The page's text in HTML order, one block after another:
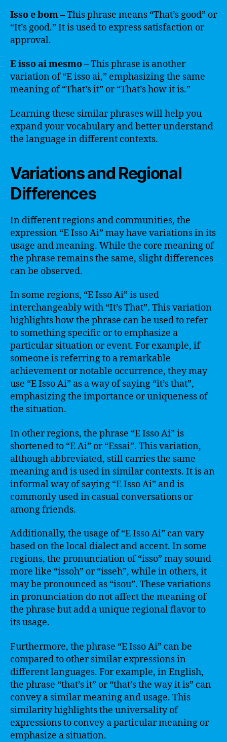
Isso e bom– This phrase means “That’s good” or
“It’s good.” It is used to express satisfaction or
approval.
E isso ai mesmo– This phrase is another
variation of “E isso ai,” emphasizing the same
meaning of “That’s it” or “That’s how it is.”
Learning these similar phrases will help you
expand your vocabulary and better understand
the language in different contexts.
Variations and Regional
Differences
In different regions and communities, the
expression “E Isso Ai” may have variations in its
usage and meaning. While the core meaning of
the phrase remains the same, slight differences
can be observed.
In some regions, “E Isso Ai” is used
interchangeably with “It’s That”. This variation
highlights how the phrase can be used to refer
to something specific or to emphasize a
particular situation or event. For example, if
someone is referring to a remarkable
achievement or notable occurrence, they may
use “E Isso Ai” as a way of saying “it’s that”,
emphasizing the importance or uniqueness of
the situation.
In other regions, the phrase “E Isso Ai” is
shortened to “E Ai” or “Essai”. This variation,
although abbreviated, still carries the same
meaning and is used in similar contexts. It is an
informal way of saying “E Isso Ai” and is
commonly used in casual conversations or
among friends.
Additionally, the usage of “E Isso Ai” can vary
based on the local dialect and accent. In some
regions, the pronunciation of “isso” may sound
more like “issoh” or “isseh”, while in others, it
may be pronounced as “isou”. These variations
in pronunciation do not affect the meaning of
the phrase but add a unique regional flavor to
its usage.
Furthermore, the phrase “E Isso Ai” can be
compared to other similar expressions in
different languages. For example, in English,
the phrase “that’s it” or “that’s the way it is” can
convey a similar meaning and usage. This
similarity highlights the universality of
expressions to convey a particular meaning or
emphasize a situation.